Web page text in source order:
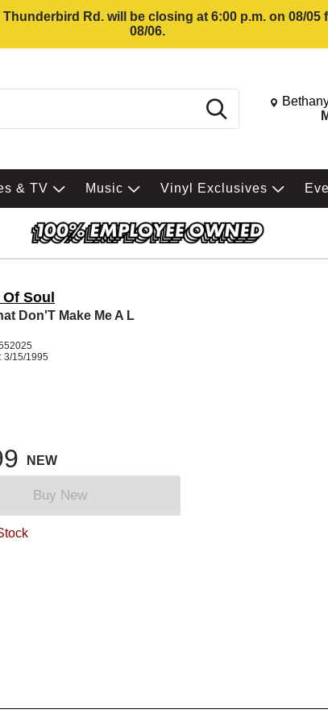
Rd. will be closing at 6:00 p.m. on 08/
08/06.
Search Change
& TV Music Vinyl Exclusives
Soul
Don'T Make Me A L
3/15/1995
NEW
Buy New